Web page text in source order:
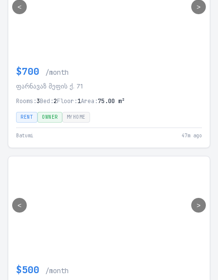
< >
$700 /month
ფარნავაზ მეფის ქ. 71
Rooms:3Bed:2Floor:1Area:75.00 m²
RENT OWNER MYHOME
Batumi 47m ago
< >
$500 /month